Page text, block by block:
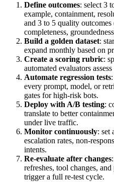
Define outcomes: select 3
example, containment,
and 3 to 5 quality
completeness,
Build a golden dataset:
expand monthly based on
Create a scoring rubric:
automated evaluators
Automate regression tests
every prompt, model, or
gates for high-risk bots.
Deploy with A/B testing:
translate to better
under live traffic.
Monitor continuously: set
escalation rates, non-
intents.
Re-evaluate after changes
refreshes, tool changes,
trigger a full re-test cycle.